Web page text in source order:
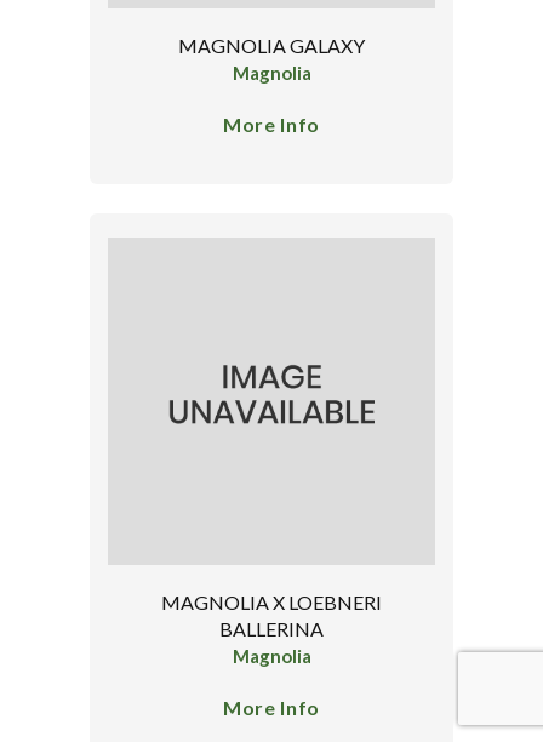
MAGNOLIA GALAXY
Magnolia
More Info
MAGNOLIA X LOEBNERI
BALLERINA
Magnolia
More Info